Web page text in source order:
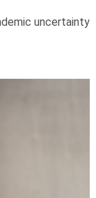
uncertainty